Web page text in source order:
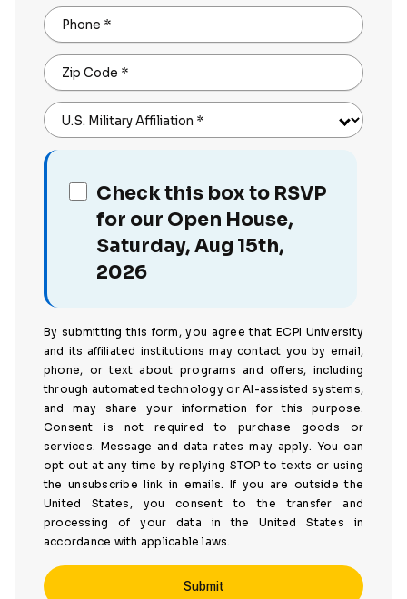
Phone *
Zip Code *
U.S. Military Affiliation *
Check this box to RSVP
for our Open House,
Saturday, Aug 15th,
2026
By submitting this form, you agree that ECPI University
and its affiliated institutions may contact you by email,
phone, or text about programs and offers, including
through automated technology or AI-assisted systems,
and may share your information for this purpose.
Consent is not required to purchase goods or
services. Message and data rates may apply. You can
opt out at any time by replying STOP to texts or using
the unsubscribe link in emails. If you are outside the
United States, you consent to the transfer and
processing of your data in the United States in
accordance with applicable laws.